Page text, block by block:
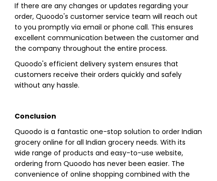
If there are any changes or updates regarding your
order, Quoodo's customer service team will reach out
to you promptly via email or phone call. This ensures
excellent communication between the customer and
the company throughout the entire process.
Quoodo's efficient delivery system ensures that
customers receive their orders quickly and safely
without any hassle.
Conclusion
Quoodo is a fantastic one-stop solution to order Indian
grocery online for all Indian grocery needs. With its
wide range of products and easy-to-use website,
ordering from Quoodo has never been easier. The
convenience of online shopping combined with the